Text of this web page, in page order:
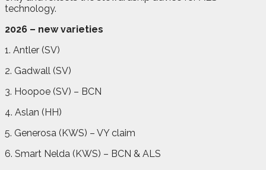
technology.
2026 – new varieties
1. Antler (SV)
2. Gadwall (SV)
3. Hoopoe (SV) – BCN
4. Aslan (HH)
5. Generosa (KWS) – VY claim
6. Smart Nelda (KWS) – BCN & ALS